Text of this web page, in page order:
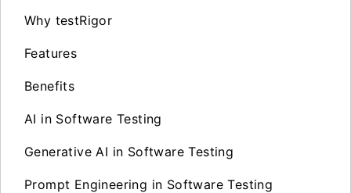
Why testRigor
Features
Benefits
AI in Software Testing
Generative AI in Software Testing
Prompt Engineering in Software Testing